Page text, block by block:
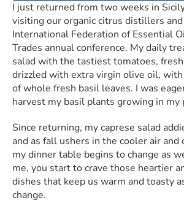
I just returned from two weeks in
visiting our organic citrus distillers
International Federation of Essential
Trades annual conference. My daily
salad with the tastiest tomatoes,
drizzled with extra virgin olive oil,
of whole fresh basil leaves. I was
harvest my basil plants growing in my
Since returning, my caprese salad
and as fall ushers in the cooler air and
my dinner table begins to change as
me, you start to crave those heartier
dishes that keep us warm and toasty
change.